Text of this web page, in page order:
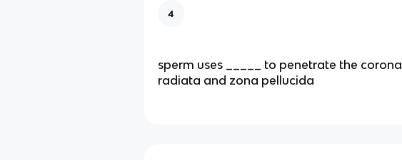
4
sperm uses _____ to penetrate the corona
radiata and zona pellucida